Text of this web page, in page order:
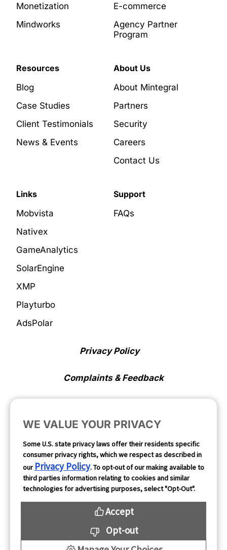
Monetization
Mindworks
E-commerce
Agency Partner
Program
Resources
Blog
Case Studies
Client Testimonials
News & Events
About Us
About Mintegral
Partners
Security
Careers
Contact Us
Links
Mobvista
Nativex
GameAnalytics
SolarEngine
XMP
Playturbo
AdsPolar
Support
FAQs
Privacy Policy
Complaints & Feedback
Follow Us
WE VALUE YOUR PRIVACY
Some U.S. state privacy laws offer their residents specific
consumer privacy rights, which we respect as described in
our Privacy Policy. To opt-out of our making available to
third parties information relating to cookies and similar
technologies for advertising purposes, select "Opt-Out".
Accept
Opt-out